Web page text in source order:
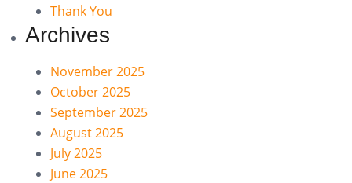
Thank You
Archives
November 2025
October 2025
September 2025
August 2025
July 2025
June 2025